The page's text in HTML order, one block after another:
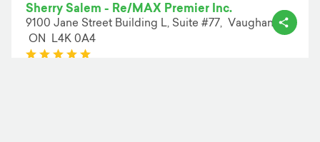
Sherry Salem - Re/MAX Premier Inc.
9100 Jane Street Building L, Suite #77, Vaughan,
ON
L4K 0A4
(*) (*) (*) (*) (*)